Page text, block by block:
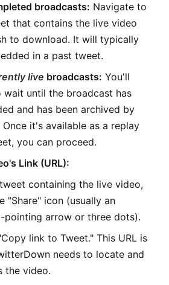
broadcasts: Navigate to
that contains the live video
to download. It will typically
in a past tweet.
live broadcasts: You'll
wait until the broadcast has
and has been archived by
Once it's available as a replay
you can proceed.
Link (URL):
containing the live video,
"Share" icon (usually an
pointing arrow or three dots).
link to Tweet." This URL is
needs to locate and
the video.